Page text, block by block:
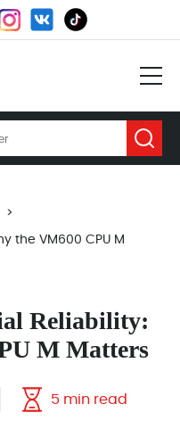
>
the VM600 CPU M
Reliability:
M Matters
5 min read